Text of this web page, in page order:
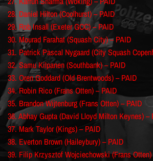
28. Daniel Hilton (Coolhurst) – PAID
29. Rob Insall (Exeter GCC) – PAID
30. Mourad Farahat (Squash City) – PAID
31. Patrick Pascal Nygaard (City Squash
32. Samu Kilpanen (Southbank) – PAID
33. Oren Goddard (Old Brentwoods) – PAID
34. Robin Rico (Frans Otten) – PAID
35. Brandon Wijtenburg (Frans Otten) – PAID
36. Abhay Gupta (David Lloyd Milton Keynes) –
37. Mark Taylor (Kings) – PAID
38. Everton Brown (Haileybury) – PAID
39. Filip Krzysztof Wojciechowski (Frans